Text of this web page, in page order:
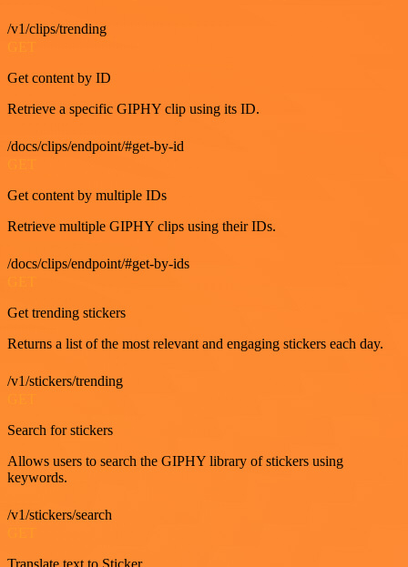
/v1/clips/trending
Get content by ID
Retrieve a specific GIPHY clip using its ID.
/docs/clips/endpoint/#get-by-id
Get content by multiple IDs
Retrieve multiple GIPHY clips using their IDs.
/docs/clips/endpoint/#get-by-ids
Get trending stickers
Returns a list of the most relevant and engaging stickers each day.
/v1/stickers/trending
Search for stickers
Allows users to search the GIPHY library of stickers using
keywords.
/v1/stickers/search
Translate text to Sticker